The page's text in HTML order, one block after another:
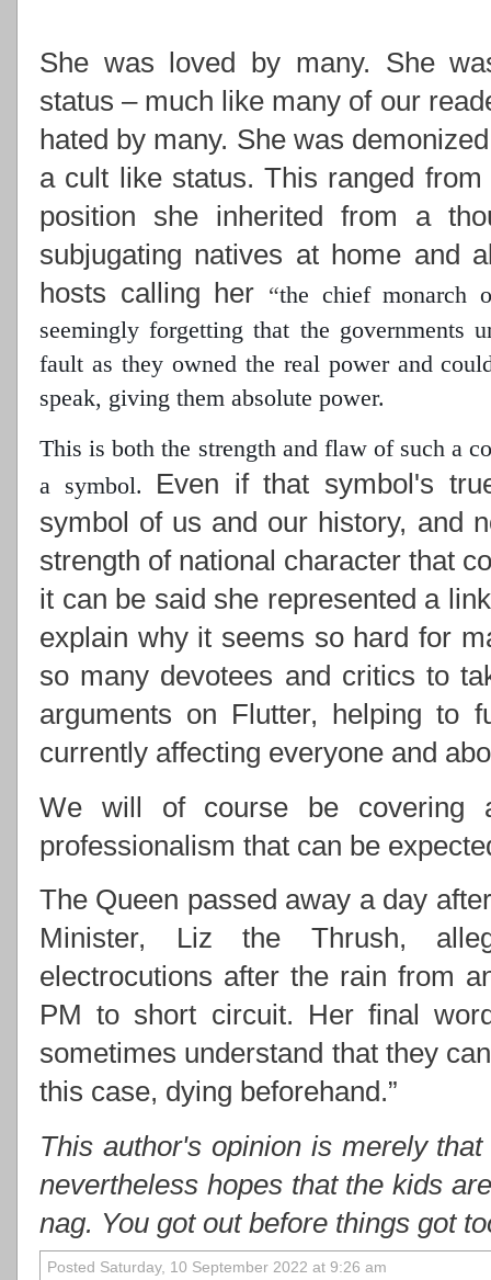
She was loved by many. She
status – much like many of our
hated by many. She was
a cult like status. This ranged
position she inherited from a
subjugating natives at home and
hosts calling her “the chief monarch
seemingly forgetting that the governments
fault as they owned the real powerand
speak, giving them absolute power.
This is both the strength and flaw of such a
a symbol.
Even if that symbol's
symbol of us and our history, and
strength of national character that
it can be said she represented a
explain why it seems so hard for
so many devotees and critics to
arguments on Flutter, helping to
currently affecting everyone and
We will of course be covering
professionalism that can be
The Queen passed away a day
Minister, Liz the Thrush,
electrocutions after the rain from
PM to short circuit. Her final
sometimes understand that they
this case, dying beforehand.”
This author's opinion is merely
nevertheless hopes that the kids
nag. You got out before things got
Posted Saturday, 10 September 2022 at 9:26 am